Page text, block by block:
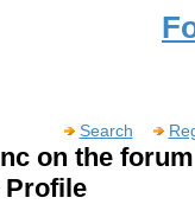
Search
on the
Profile